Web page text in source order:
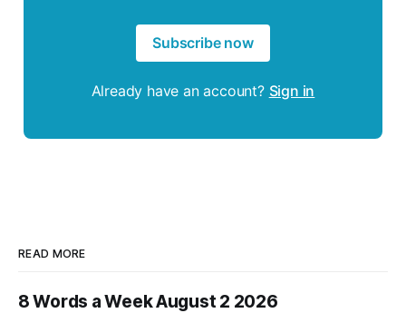
Subscribe now
Already have an account? Sign in
READ MORE
8 Words a Week August 2 2026